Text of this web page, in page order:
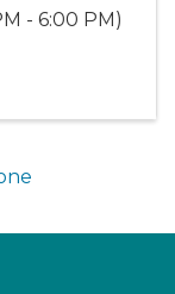
- 6:00 PM)